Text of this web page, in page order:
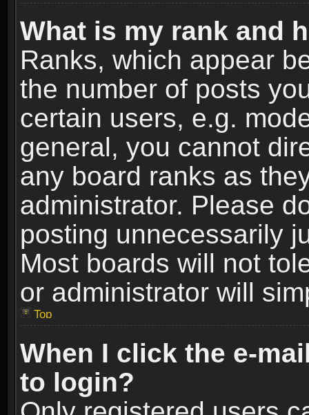
What is my rank and
Ranks, which appear
the number of posts
certain users, e.g.
general, you cannot
any board ranks as
administrator. Please
posting unnecessarily
Most boards will not
or administrator will
Top
When I click the e-
to login?